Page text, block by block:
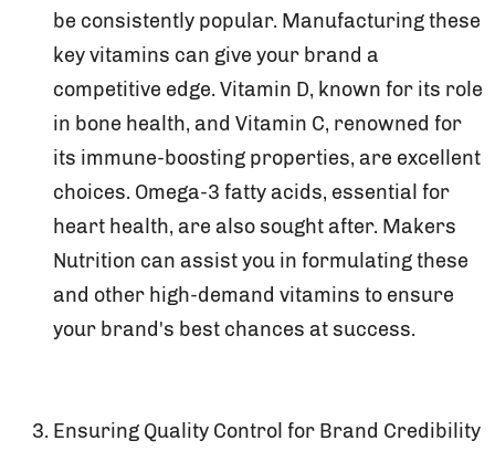
be consistently popular. Manufacturing these
key vitamins can give your brand a
competitive edge. Vitamin D, known for its role
in bone health, and Vitamin C, renowned for
its immune-boosting properties, are excellent
choices. Omega-3 fatty acids, essential for
heart health, are also sought after. Makers
Nutrition can assist you in formulating these
and other high-demand vitamins to ensure
your brand's best chances at success.
Ensuring Quality Control for Brand Credibility